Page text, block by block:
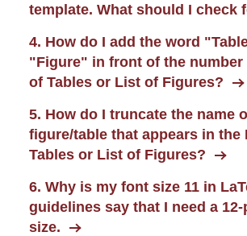
template. What should I check
4. How do I add the word
"Figure" in front of the
of Tables or List of Figures?
5. How do I truncate the name
figure/table that appears in the
Tables or List of Figures?
6. Why is my font size 11 in
guidelines say that I need a
size.